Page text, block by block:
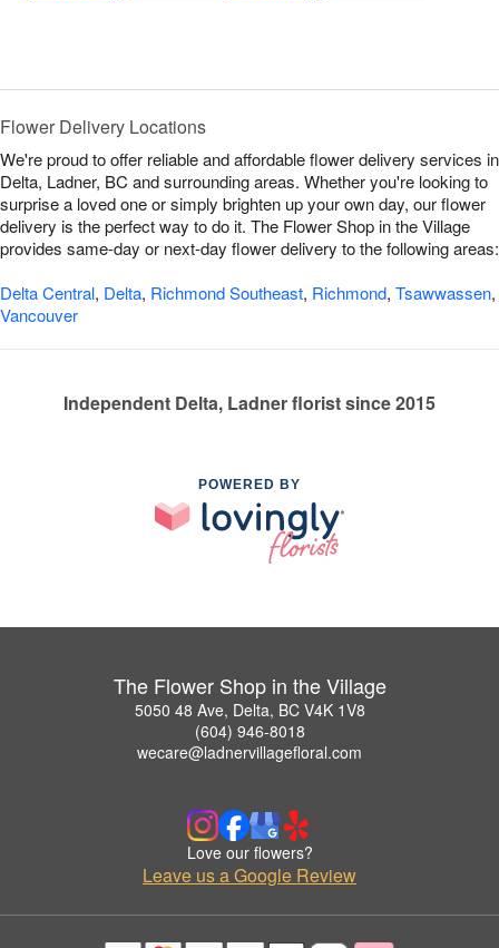
Flower Delivery Locations
We're proud to offer reliable and affordable flower delivery services in
Delta, Ladner, BC and surrounding areas. Whether you're looking to
surprise a loved one or simply brighten up your own day, our flower
delivery is the perfect way to do it. The Flower Shop in the Village
provides same-day or next-day flower delivery to the following areas:
Delta Central, Delta, Richmond Southeast, Richmond, Tsawwassen,
Vancouver
Independent Delta, Ladner florist since 2015
POWERED BY
The Flower Shop in the Village
5050 48 Ave, Delta, BC V4K 1V8
(604) 946-8018
wecare@ladnervillagefloral.com
Love our flowers?
Leave us a Google Review